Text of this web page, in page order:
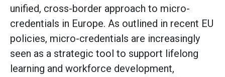
unified, cross-border approach to micro-
credentials in Europe. As outlined in recent EU
policies, micro-credentials are increasingly
seen as a strategic tool to support lifelong
learning and workforce development,